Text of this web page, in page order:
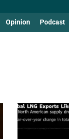
Opinion Podcast